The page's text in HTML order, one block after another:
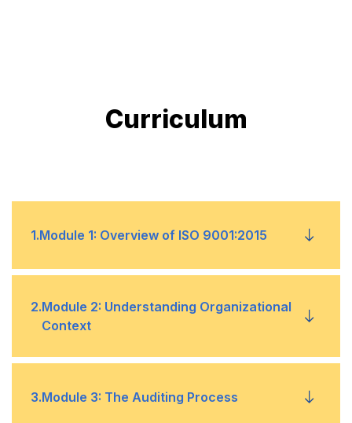
Curriculum
1.Module 1: Overview of ISO 9001:2015
1 Introduction to ISO 9001:2015
3 Structure and requirements
4 Importance of quality management
2.Module 2: Understanding Organizational
Context
1 Defining QMS scope
3.Module 3: The Auditing Process